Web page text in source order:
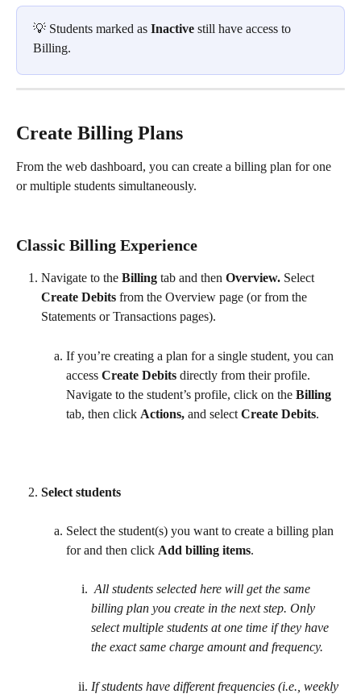
💡 Students marked as Inactive still have access to
Billing.
Create Billing Plans
From the web dashboard, you can create a billing plan for one
or multiple students simultaneously.
Classic Billing Experience
Navigate to the Billing tab and then Overview. Select
Create Debits from the Overview page (or from the
Statements or Transactions pages).
If you’re creating a plan for a single student, you can
access Create Debits directly from their profile.
Navigate to the student’s profile, click on the Billing
tab, then click Actions, and select Create Debits.
Select students
Select the student(s) you want to create a billing plan
for and then click Add billing items.
All students selected here will get the same
billing plan you create in the next step. Only
select multiple students at one time if they have
the exact same charge amount and frequency.
If students have different frequencies (i.e., weekly